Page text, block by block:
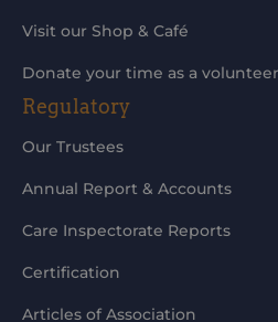
Visit our Shop & Café
Donate your time as a volunteer
Regulatory
Our Trustees
Annual Report & Accounts
Care Inspectorate Reports
Certification
Articles of Association